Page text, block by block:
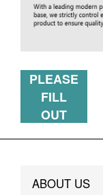
PLEASE
FILL
OUT
ABOUT US